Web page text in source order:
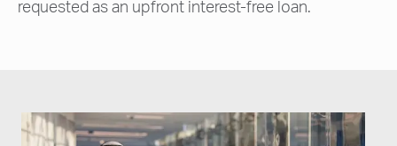
requested as an upfront interest-free loan.